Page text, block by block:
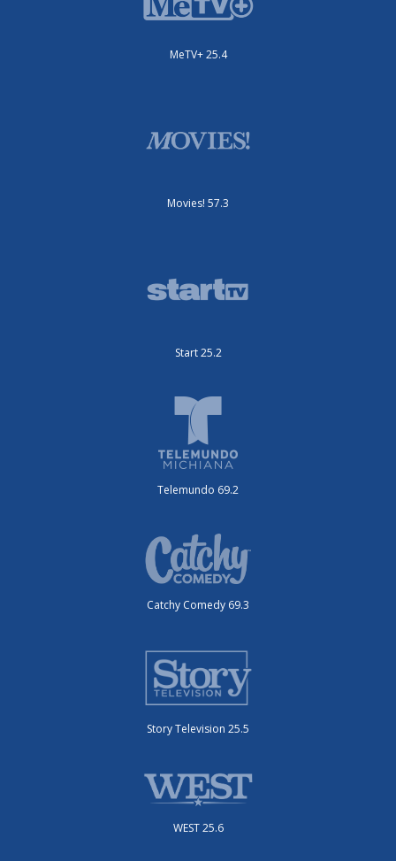
MeTV+ 25.4
Movies! 57.3
Start 25.2
Telemundo 69.2
Catchy Comedy 69.3
Story Television 25.5
WEST 25.6